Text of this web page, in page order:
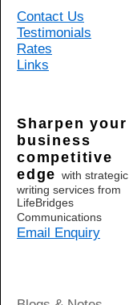
Contact Us
Testimonials
Rates
Links
Sharpen your
business
competitive
edge with strategic
writing services from
LifeBridges
Communications
Email Enquiry